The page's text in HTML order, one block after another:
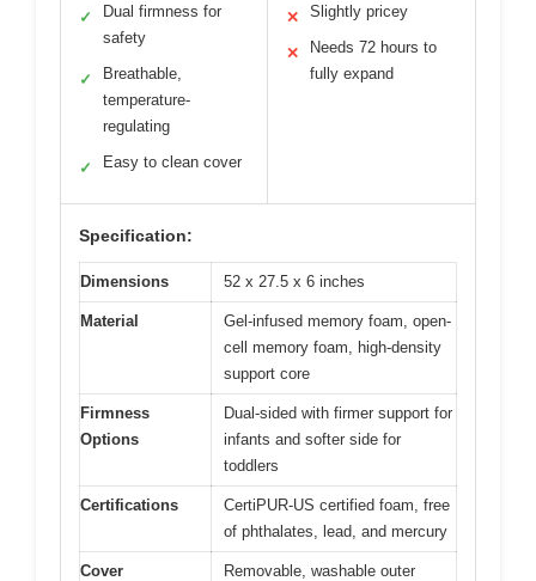
✓
Dual firmness for
safety
✓
Breathable,
temperature-
regulating
✓ Easy to clean cover
✕ Slightly pricey
✕
Needs 72 hours to
fully expand
Specification:
Dimensions 52 x 27.5 x 6 inches
Material
Gel-infused memory foam, open-
cell memory foam, high-density
support core
Firmness
Options
Dual-sided with firmer support for
infants and softer side for
toddlers
Certifications
CertiPUR-US certified foam, free
of phthalates, lead, and mercury
Cover
Removable, washable outer